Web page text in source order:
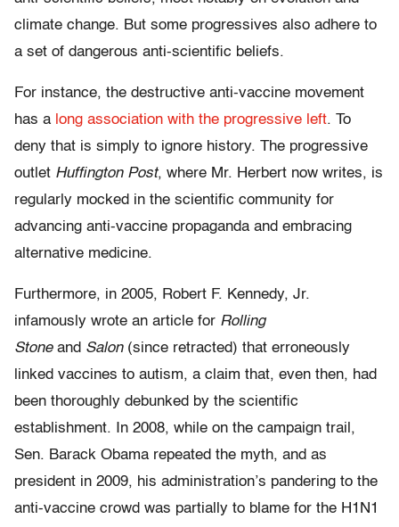
climate change. But some progressives also adhere to
a set of dangerous anti-scientific beliefs.
For instance, the destructive anti-vaccine movement
has a long association with the progressive left. To
deny that is simply to ignore history. The progressive
outlet Huffington Post, where Mr. Herbert now writes, is
regularly mocked in the scientific community for
advancing anti-vaccine propaganda and embracing
alternative medicine.
Furthermore, in 2005, Robert F. Kennedy, Jr.
infamously wrote an article for Rolling
Stoneand Salon(since retracted) that erroneously
linked vaccines to autism, a claim that, even then, had
been thoroughly debunked by the scientific
establishment. In 2008, while on the campaign trail,
Sen. Barack Obama repeated the myth, and as
president in 2009, his administration’s pandering to the
anti-vaccine crowd was partially to blame for the H1N1